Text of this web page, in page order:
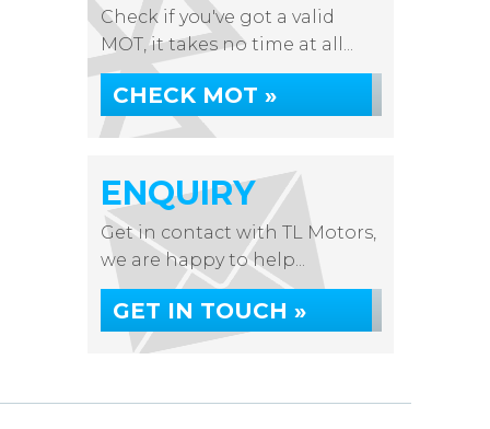
Check if you've got a valid
MOT, it takes no time at all...
CHECK MOT »
ENQUIRY
Get in contact with TL Motors,
we are happy to help...
GET IN TOUCH »